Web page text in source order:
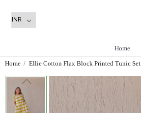
Home
Home Ellie Cotton Flax Block Printed Tunic Set